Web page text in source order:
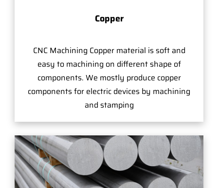
Copper
CNC Machining Copper material is soft and
easy to machining on different shape of
components. We mostly produce copper
components for electric devices by machining
and stamping